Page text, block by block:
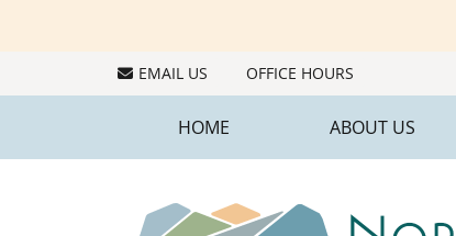
EMAIL US OFFICE HOURS
HOME ABOUT US